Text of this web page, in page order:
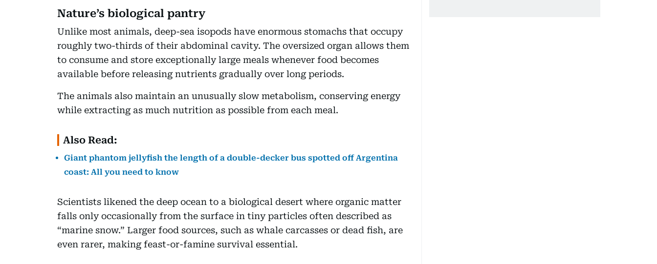
Nature’s biological pantry
Unlike most animals, deep-sea isopods have enormous stomachs that occupy
roughly two-thirds of their abdominal cavity. The oversized organ allows them
to consume and store exceptionally large meals whenever food becomes
available before releasing nutrients gradually over long periods.
The animals also maintain an unusually slow metabolism, conserving energy
while extracting as much nutrition as possible from each meal.
Also Read:
Giant phantom jellyfish the length of a double-decker bus spotted off Argentina
coast: All you need to know
Scientists likened the deep ocean to a biological desert where organic matter
falls only occasionally from the surface in tiny particles often described as
“marine snow.” Larger food sources, such as whale carcasses or dead fish, are
even rarer, making feast-or-famine survival essential.